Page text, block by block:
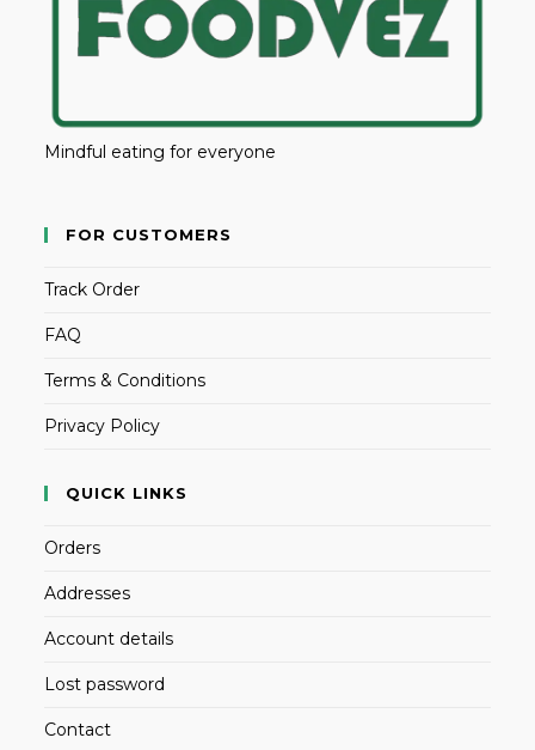
Mindful eating for everyone
FOR CUSTOMERS
Track Order
FAQ
Terms & Conditions
Privacy Policy
QUICK LINKS
Orders
Addresses
Account details
Lost password
Contact